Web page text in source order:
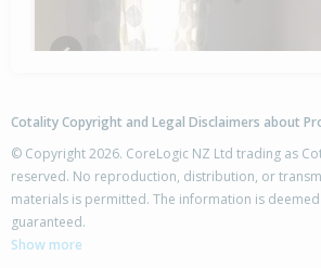
318A Portsmouth Road,
Flaxmere, Hastings District
Cotality Copyright and Legal Disclaimers about
© Copyright 2026. CoreLogic NZ Ltd trading as
reserved. No reproduction, distribution, or
materials is permitted. The information is
guaranteed.
Show more